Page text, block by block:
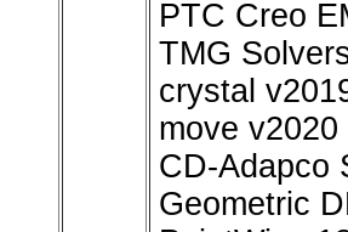
PTC Creo
TMG
crystal
move v2020
CD-Adapco
Geometric